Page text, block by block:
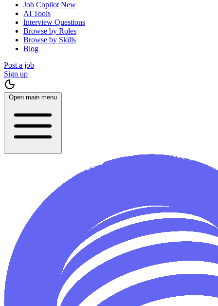
Job Copilot New
AI Tools
Interview Questions
Browse by Roles
Browse by Skills
Blog
Post a job
Sign up
Open main menu